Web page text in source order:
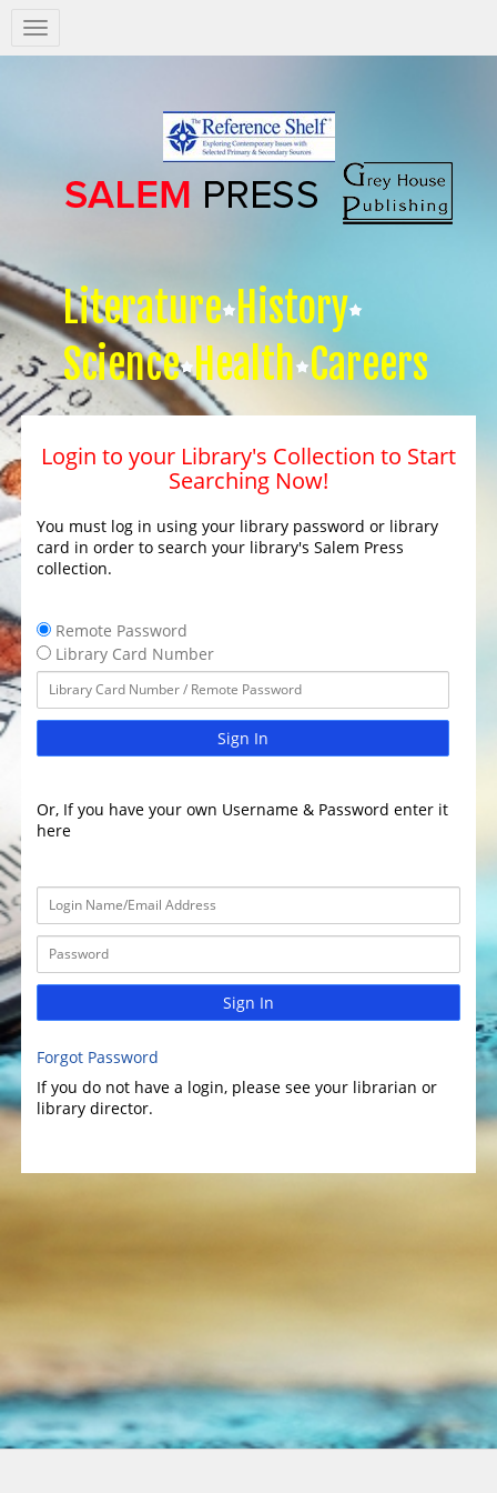
Salem
Press
Literature History
Science Health Careers
Login to your Library's Collection to Start
Searching Now!
You must log in using your library password or library
card in order to search your library's Salem Press
collection.
Remote Password
Library Card Number
Sign In
Or, If you have your own Username & Password enter it
here
Sign In
Forgot Password
If you do not have a login, please see your librarian or
library director.